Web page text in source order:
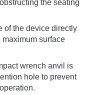
the seating
of the device directly
surface
wrench anvil is
hole to prevent